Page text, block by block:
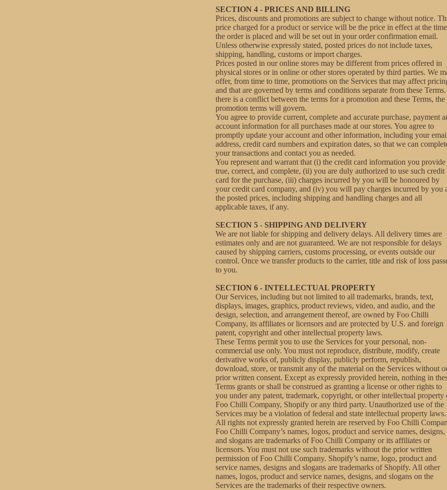
SECTION 4 - PRICES AND BILLING
Prices, discounts and promotions are subject to change without notice.
price charged for a product or service will be the price in effect at the time
the order is placed and will be set out in your order confirmation email.
Unless otherwise expressly stated, posted prices do not include taxes,
shipping, handling, customs or import charges.
Prices posted in our online stores may be different from prices offered in
physical stores or in online or other stores operated by third parties. We
offer, from time to time, promotions on the Services that may affect
and that are governed by terms and conditions separate from these
there is a conflict between the terms for a promotion and these Terms, the
promotion terms will govern.
You agree to provide current, complete and accurate purchase, payment
account information for all purchases made at our stores. You agree to
promptly update your account and other information, including your
address, credit card numbers and expiration dates, so that we can
your transactions and contact you as needed.
You represent and warrant that (i) the credit card information you provide
true, correct, and complete, (ii) you are duly authorized to use such credit
card for the purchase, (iii) charges incurred by you will be honoured by
your credit card company, and (iv) you will pay charges incurred by you
the posted prices, including shipping and handling charges and all
applicable taxes, if any.
SECTION 5 - SHIPPING AND DELIVERY
We are not liable for shipping and delivery delays. All delivery times are
estimates only and are not guaranteed. We are not responsible for delays
caused by shipping carriers, customs processing, or events outside our
control. Once we transfer products to the carrier, title and risk of loss
to you.
SECTION 6 - INTELLECTUAL PROPERTY
Our Services, including but not limited to all trademarks, brands, text,
displays, images, graphics, product reviews, video, and audio, and the
design, selection, and arrangement thereof, are owned by Foo Chilli
Company, its affiliates or licensors and are protected by U.S. and foreign
patent, copyright and other intellectual property laws.
These Terms permit you to use the Services for your personal, non-
commercial use only. You must not reproduce, distribute, modify, create
derivative works of, publicly display, publicly perform, republish,
download, store, or transmit any of the material on the Services without
prior written consent. Except as expressly provided herein, nothing in
Terms grants or shall be construed as granting a license or other rights to
you under any patent, trademark, copyright, or other intellectual property
Foo Chilli Company, Shopify or any third party. Unauthorized use of the
Services may be a violation of federal and state intellectual property laws.
All rights not expressly granted herein are reserved by Foo Chilli
Foo Chilli Company’s names, logos, product and service names, designs,
and slogans are trademarks of Foo Chilli Company or its affiliates or
licensors. You must not use such trademarks without the prior written
permission of Foo Chilli Company. Shopify’s name, logo, product and
service names, designs and slogans are trademarks of Shopify. All other
names, logos, product and service names, designs, and slogans on the
Services are the trademarks of their respective owners.